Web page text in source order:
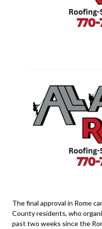
The final approval in Rome
County residents, who
past two weeks since the